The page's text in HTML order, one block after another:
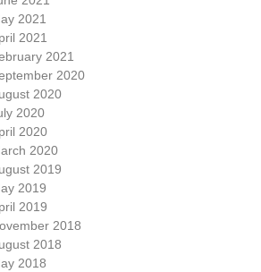
2021
2021
2021
2020
2020
2020
2020
2020
2019
2019
2019
2018
2018
2018